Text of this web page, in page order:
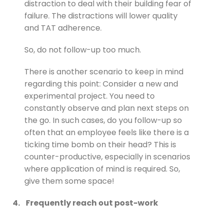
distraction to deal with their building fear of
failure. The distractions will lower quality
and TAT adherence.
So, do not follow-up too much.
There is another scenario to keep in mind
regarding this point: Consider a new and
experimental project. You need to
constantly observe and plan next steps on
the go. In such cases, do you follow-up so
often that an employee feels like there is a
ticking time bomb on their head? This is
counter-productive, especially in scenarios
where application of mind is required. So,
give them some space!
4. Frequently reach out post-work